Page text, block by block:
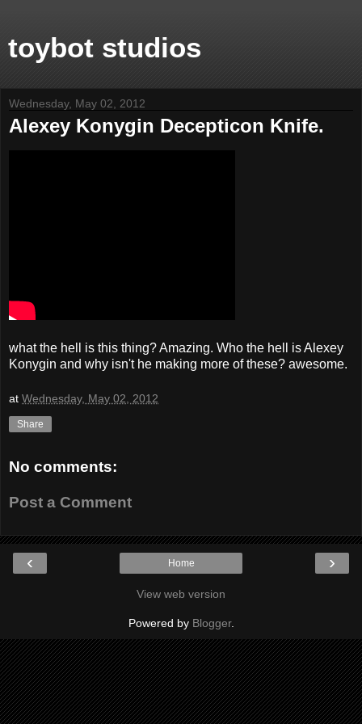
toybot studios
Wednesday, May 02, 2012
Alexey Konygin Decepticon Knife.
what the hell is this thing? Amazing. Who the hell is Alexey
Konygin and why isn't he making more of these? awesome.
at Wednesday, May 02, 2012
Share
No comments:
Post a Comment
‹ ›
Home
View web version
Powered by Blogger.